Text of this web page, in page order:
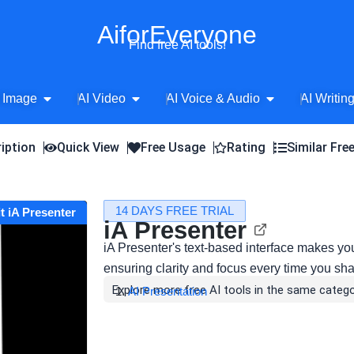
AiforEveryone
Find free AI tools!
Image Open AI Image
AI Video Open AI Video
AI Voice & Audio Open AI Voice
AI
Quick View Free Usage Rating Similar
iA Presenter 14 DAYS FREE TRIAL
iA Presenter
iA Presenter's text-based interface makes
ensuring clarity and focus every time you
Explore more free AI tools in the same
AI Presentation